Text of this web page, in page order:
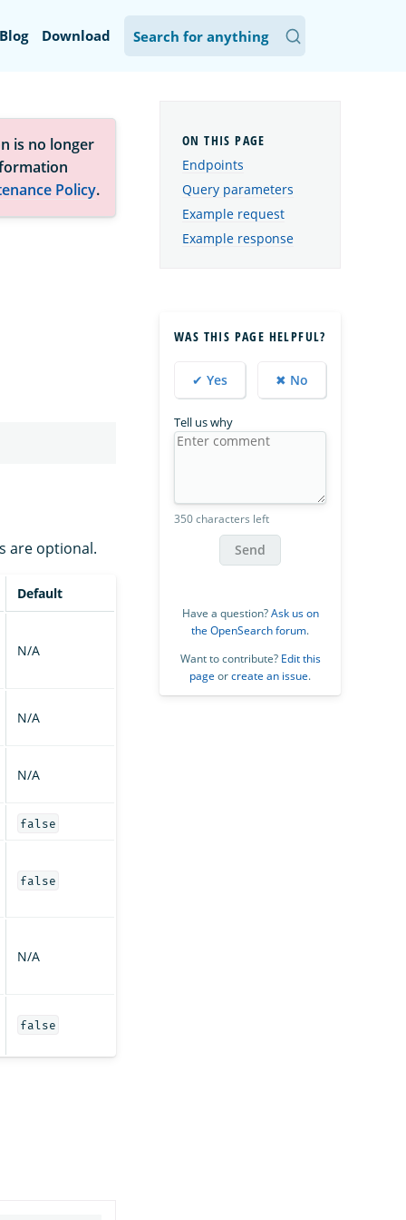
Blog Download
is no longer
Policy.
are optional.
Default
N/A
N/A
N/A
false
false
N/A
false
Endpoints
Query parameters
Example request
Example response
WAS THIS PAGE HELPFUL?
✔ Yes ✖ No
Tell us why
350 characters left
Send
Have a question?Ask us on
the OpenSearch forum.
Want to contribute? Edit this
page orcreate an issue.